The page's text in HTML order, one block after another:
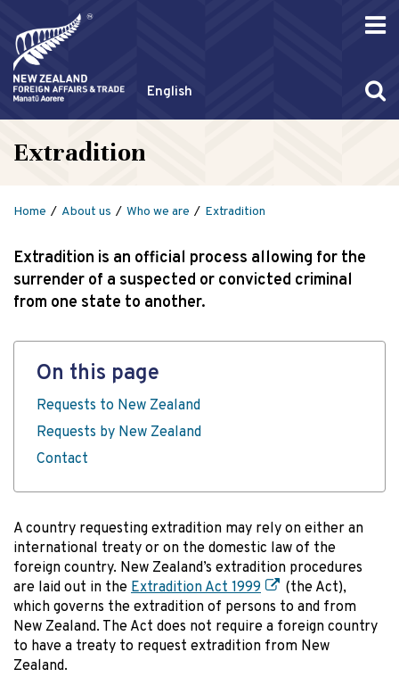
English
Extradition
Home About us Who we are Extradition
Extradition is an official process allowing for the
surrender of a suspected or convicted criminal
from one state to another.
On this page
Requests to New Zealand
Requests by New Zealand
Contact
A country requesting extradition may rely on either an
international treaty or on the domestic law of the
foreign country. New Zealand’s extradition procedures
are laid out in the Extradition Act 1999
(the Act),
which governs the extradition of persons to and from
New Zealand. The Act does not require a foreign country
to have a treaty to request extradition from New
Zealand.